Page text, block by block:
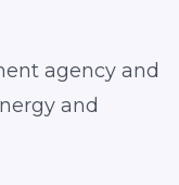
agency and
and